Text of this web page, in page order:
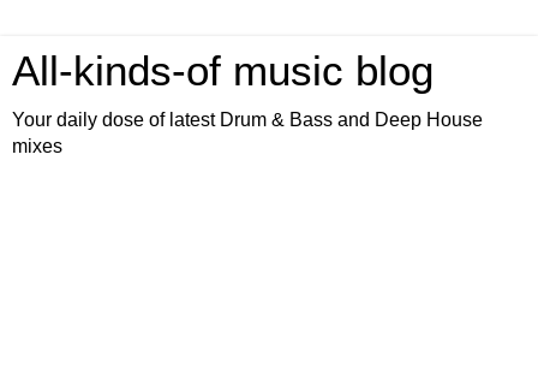
All-kinds-of music blog
Your daily dose of latest Drum & Bass and Deep House
mixes